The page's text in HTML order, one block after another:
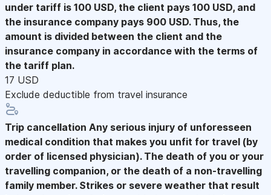
under tariff is 100 USD, the client pays 100 USD, and
the insurance company pays 900 USD. Thus, the
amount is divided between the client and the
insurance company in accordance with the terms of
the tariff plan.
17 USD
Exclude deductible from travel insurance
Trip cancellation Any serious injury of unforesseen
medical condition that makes you unfit for travel (by
order of licensed physician). The death of you or your
travelling companion, or the death of a non-travelling
family member. Strikes or severe weather that result